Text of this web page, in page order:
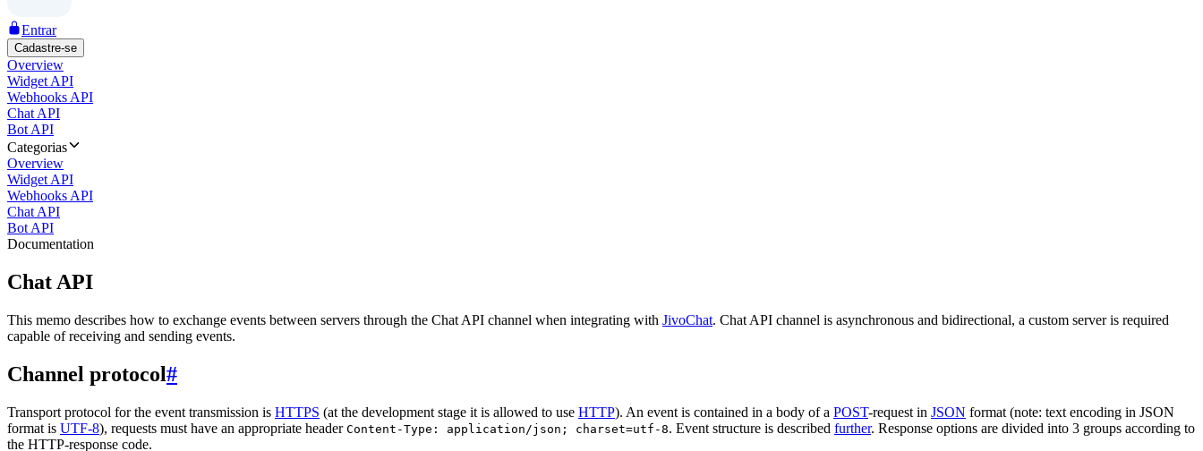
Entrar
Cadastre-se
Overview
Widget API
Webhooks API
Chat API
Bot API
Categorias
Overview
Widget API
Webhooks API
Chat API
Bot API
Documentation
Chat API
This memo describes how to exchange events between servers through the Chat API channel when integrating with JivoChat. Chat API channel is asynchronous and bidirectional, a custom server is required
capable of receiving and sending events.
Channel protocol#
Transport protocol for the event transmission is HTTPS (at the development stage it is allowed to use HTTP). An event is contained in a body of a POST-request in JSON format (note: text encoding in JSON
format is UTF-8), requests must have an appropriate header Content-Type: application/json; charset=utf-8. Event structure is described further. Response options are divided into 3 groups according to
the HTTP-response code.